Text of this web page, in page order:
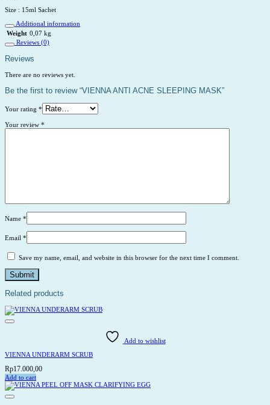
Size : 15ml Sachet
Additional information
Weight 0,07 kg
Reviews (0)
Reviews
There are no reviews yet.
Be the first to review “VIENNA ANTI ACNE SLEEPING MASK”
Your rating *
Your review *
Name *
Email *
Save my name, email, and website in this browser for the next time I comment.
Related products
Add to wishlist
VIENNA UNDERARM SCRUB
Rp17.000,00
Add to cart